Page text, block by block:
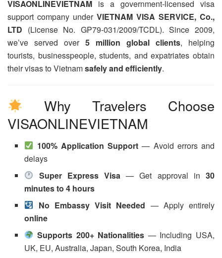
VISAONLINEVIETNAM is a government-licensed visa
support company under VIETNAM VISA SERVICE, Co.,
LTD (License No. GP79-031/2009/TCDL). Since 2009,
we’ve served over 5 million global clients, helping
tourists, businesspeople, students, and expatriates obtain
their visas to Vietnamsafely and efficiently.
Why Travelers Choose
VISAONLINEVIETNAM
100% Application Support — Avoid errors and
delays
Super Express Visa — Get approval in 30
minutes to 4 hours
No Embassy Visit Needed — Apply entirely
online
Supports 200+ Nationalities — Including USA,
UK, EU, Australia, Japan, South Korea, India